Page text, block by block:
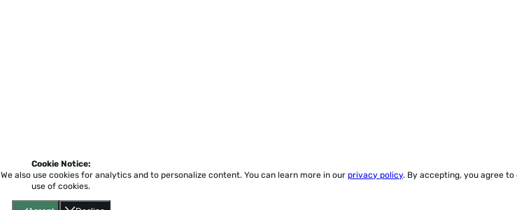
Cookie Notice:
We also use cookies for analytics and to personalize content. You can learn more in our privacy policy. By accepting, you agree to
use of cookies.